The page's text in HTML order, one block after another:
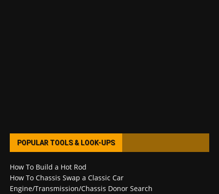
POPULAR TOOLS & LOOK-UPS
How To Build a Hot Rod
How To Chassis Swap a Classic Car
Engine/Transmission/Chassis Donor Search